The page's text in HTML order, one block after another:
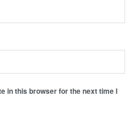
in this browser for the next time I